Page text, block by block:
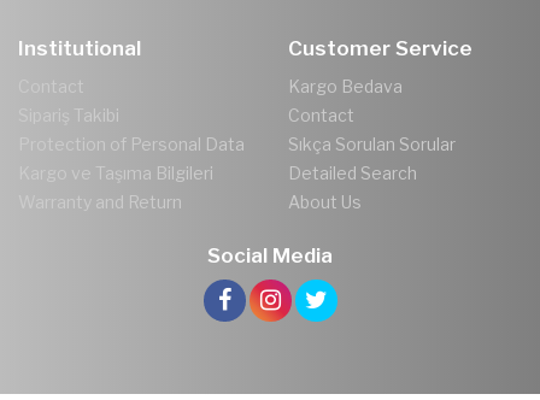
Institutional
Contact
Sipariş Takibi
Protection of Personal Data
Kargo ve Taşıma Bilgileri
Warranty and Return
Customer Service
Kargo Bedava
Contact
Sıkça Sorulan Sorular
Detailed Search
About Us
Social Media